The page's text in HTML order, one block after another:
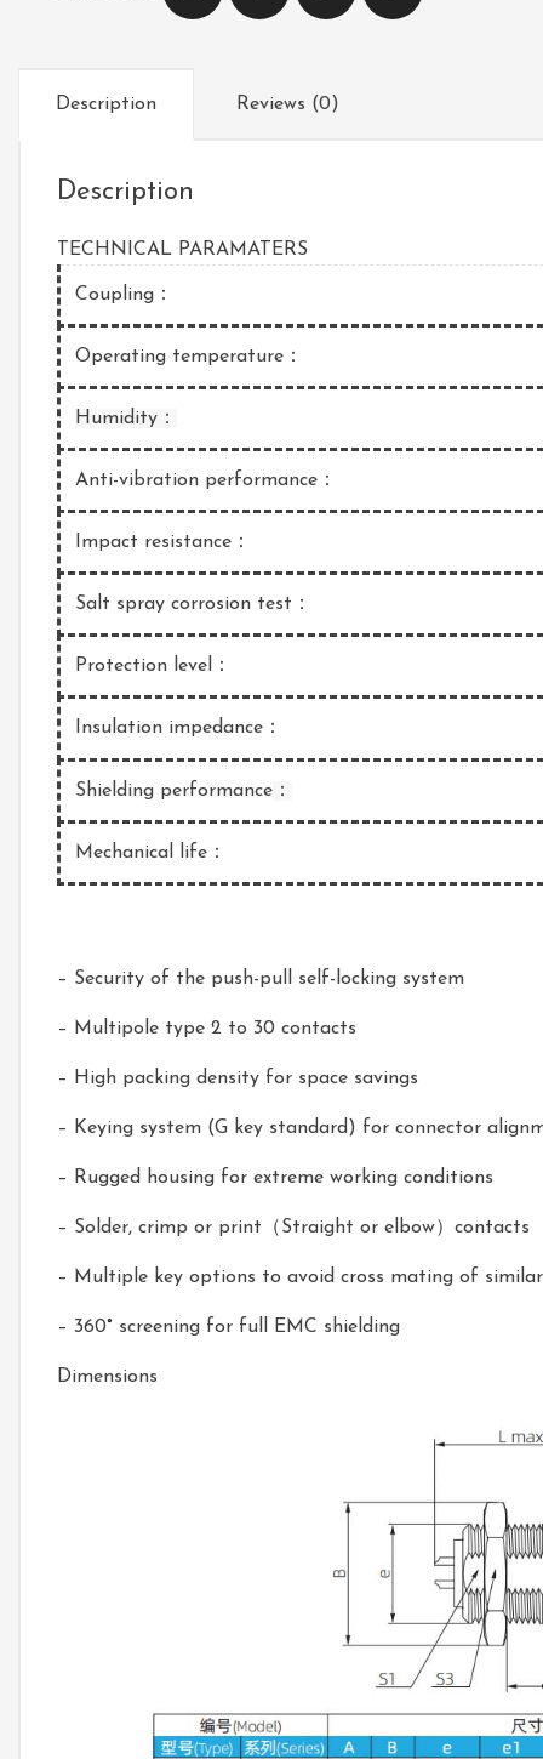
Description Reviews (0)
Description
TECHNICAL PARAMATERS
Coupling：
Operating temperature：
Humidity：
Anti-vibration performance：
Impact resistance：
Salt spray corrosion test：
Protection level：
Insulation impedance：
Shielding performance ：
Mechanical life：
– Security of the push-pull self-locking system
– Multipole type 2 to 30 contacts
– High packing density for space savings
– Keying system (G key standard) for connector
– Rugged housing for extreme working conditions
– Solder, crimp or print（Straight or elbow）contacts
– Multiple key options to avoid cross mating of
– 360° screening for full EMC shielding
Dimensions